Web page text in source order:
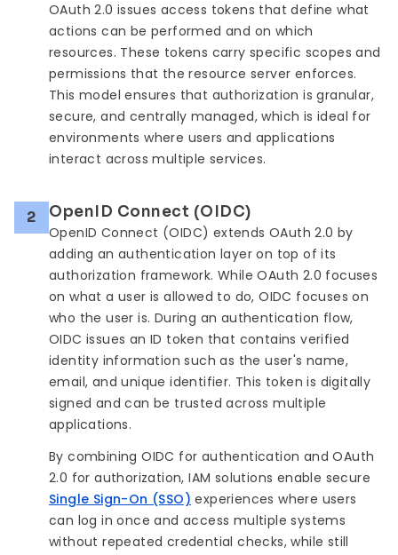
OAuth 2.0 issues access tokens that define what
actions can be performed and on which
resources. These tokens carry specific scopes and
permissions that the resource server enforces.
This model ensures that authorization is granular,
secure, and centrally managed, which is ideal for
environments where users and applications
interact across multiple services.
2 OpenID Connect (OIDC)
OpenID Connect (OIDC) extends OAuth 2.0 by
adding an authentication layer on top of its
authorization framework. While OAuth 2.0 focuses
on what a user is allowed to do, OIDC focuses on
who the user is. During an authentication flow,
OIDC issues an ID token that contains verified
identity information such as the user's name,
email, and unique identifier. This token is digitally
signed and can be trusted across multiple
applications.
By combining OIDC for authentication and OAuth
2.0 for authorization, IAM solutions enable secure
Single Sign-On (SSO) experiences where users
can log in once and access multiple systems
without repeated credential checks, while still